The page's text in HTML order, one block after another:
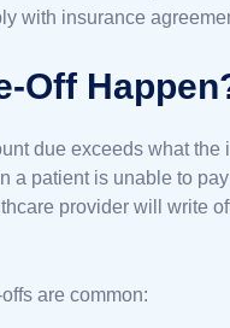
with insurance
Off
due exceeds what
patient is unable to
provider will write
are common: